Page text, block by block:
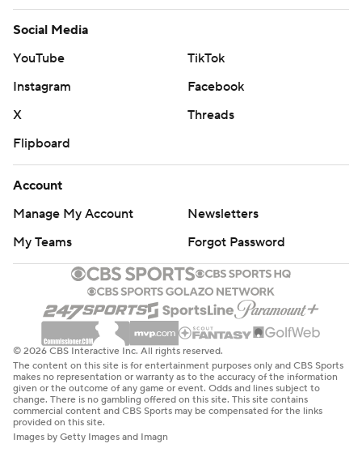
Social Media
YouTube
TikTok
Instagram
Facebook
X
Threads
Flipboard
Account
Manage My Account
Newsletters
My Teams
Forgot Password
© 2026 CBS Interactive Inc. All rights reserved.
The content on this site is for entertainment purposes only and CBS Sports
makes no representation or warranty as to the accuracy of the information
given or the outcome of any game or event. Odds and lines subject to
change. There is no gambling offered on this site. This site contains
commercial content and CBS Sports may be compensated for the links
provided on this site.
Images by Getty Images and Imagn